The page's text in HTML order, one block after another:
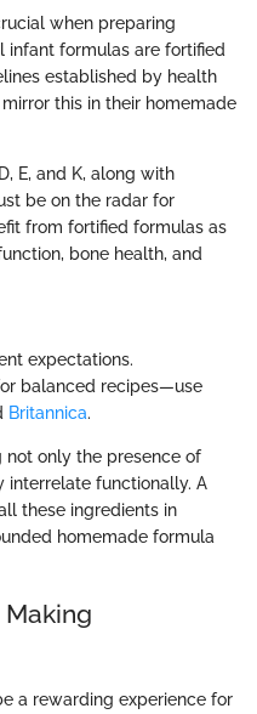
when preparing
infant formulas are fortified
established by health
this in their homemade
E, and K, along with
be on the radar for
from fortified formulas as
bone health, and
expectations.
balanced recipes—use
Britannica.
not only the presence of
interrelate functionally. A
these ingredients in
homemade formula
a rewarding experience for